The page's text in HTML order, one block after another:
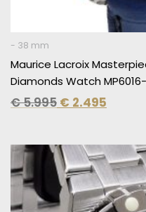
- 38 mm
Maurice Lacroix
Diamonds Watch MP6016-
€5.995 € 2.495
Original
price
was:
€ 2.200.
price
is:
€